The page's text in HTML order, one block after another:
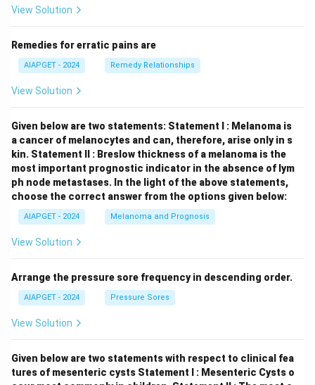
View Solution
Remedies for erratic pains are
AIAPGET - 2024 Remedy Relationships
View Solution
Given below are two statements: Statement I : Melanoma is
a cancer of melanocytes and can, therefore, arise only in s
kin. Statement II : Breslow thickness of a melanoma is the
most important prognostic indicator in the absence of lym
ph node metastases. In the light of the above statements,
choose the correct answer from the options given below:
AIAPGET - 2024 Melanoma and Prognosis
View Solution
Arrange the pressure sore frequency in descending order.
AIAPGET - 2024 Pressure Sores
View Solution
Given below are two statements with respect to clinical fea
tures of mesenteric cysts Statement I : Mesenteric Cysts o